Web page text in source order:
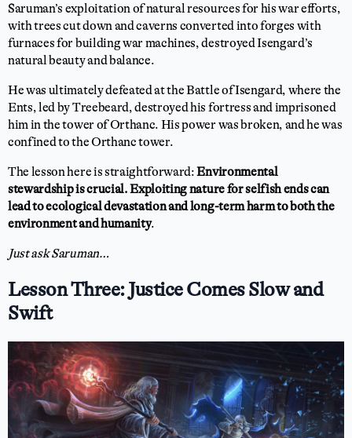
Saruman’s exploitation of natural resources for his war efforts,
with trees cut down and caverns converted into forges with
furnaces for building war machines, destroyed Isengard’s
natural beauty and balance.
He was ultimately defeated at the Battle of Isengard, where the
Ents, led by Treebeard, destroyed his fortress and imprisoned
him in the tower of Orthanc. His power was broken, and he was
confined to the Orthanc tower.
The lesson here is straightforward:Environmental
stewardship is crucial. Exploiting nature for selfish ends can
lead to ecological devastation and long-term harm to both the
environment and humanity.
Just ask Saruman…
Lesson Three: Justice Comes Slow and
Swift